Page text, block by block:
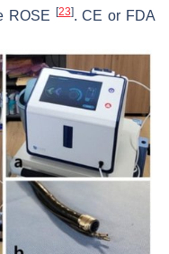
ROSE
[23]. CE or FDA